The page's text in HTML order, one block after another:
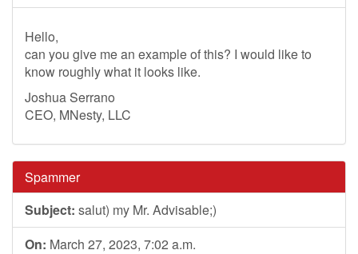
Hello,
can you give me an example of this? I would like to
know roughly what it looks like.
Joshua Serrano
CEO, MNesty, LLC
Spammer
Subject: salut) my Mr. Advisable;)
On: March 27, 2023, 7:02 a.m.